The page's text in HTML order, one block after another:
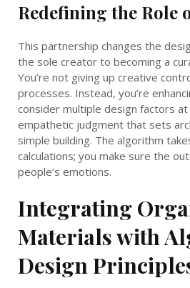
Redefining the Role
This partnership changes the
the sole creator to becoming a
You’re not giving up creative
processes. Instead, you’re
consider multiple design factors
empathetic judgment that sets
simple building. The algorithm
calculations; you make sure the
people’s emotions.
Integrating
Materials with
Design